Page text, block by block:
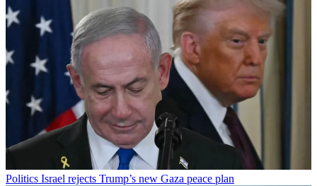
Politics Israel rejects Trump’s new Gaza peace plan